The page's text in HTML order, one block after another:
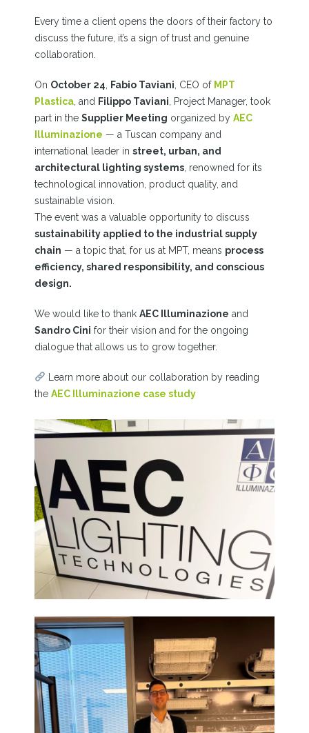
Every time a client opens the doors of their factory to
discuss the future, it’s a sign of trust and genuine
collaboration.
On October 24 Fabio Taviani , CEO of MPT
Plastica , and Filippo Taviani , Project Manager, took
part in the Supplier Meeting organized by AEC
Illuminazione — a Tuscan company and
international leader in street, urban, and
architectural lighting systems , renowned for its
technological innovation, product quality, and
sustainable vision.
The event was a valuable opportunity to discuss
sustainability applied to the industrial supply
chain — a topic that, for us at MPT, means process
efficiency, shared responsibility, and conscious
design.
We would like to thank AEC Illuminazione and
Sandro Cini for their vision and for the ongoing
dialogue that allows us to grow together.
Learn more about our collaboration by reading
the AEC Illuminazione case study